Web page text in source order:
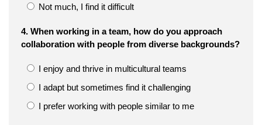
Not much, I find it difficult
4. When working in a team, how do you approach
collaboration with people from diverse backgrounds?
I enjoy and thrive in multicultural teams
I adapt but sometimes find it challenging
I prefer working with people similar to me